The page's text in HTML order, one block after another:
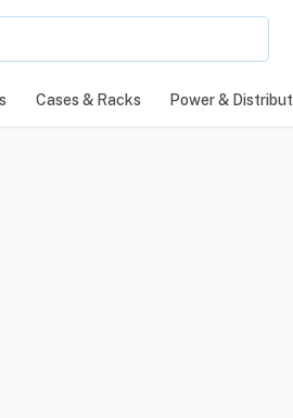
Cases & Racks Power &